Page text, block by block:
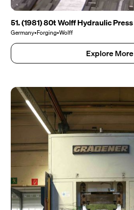
51. (1981) 80t Wolff Hydraulic Press
Germany•Forging•Wolff
Explore More